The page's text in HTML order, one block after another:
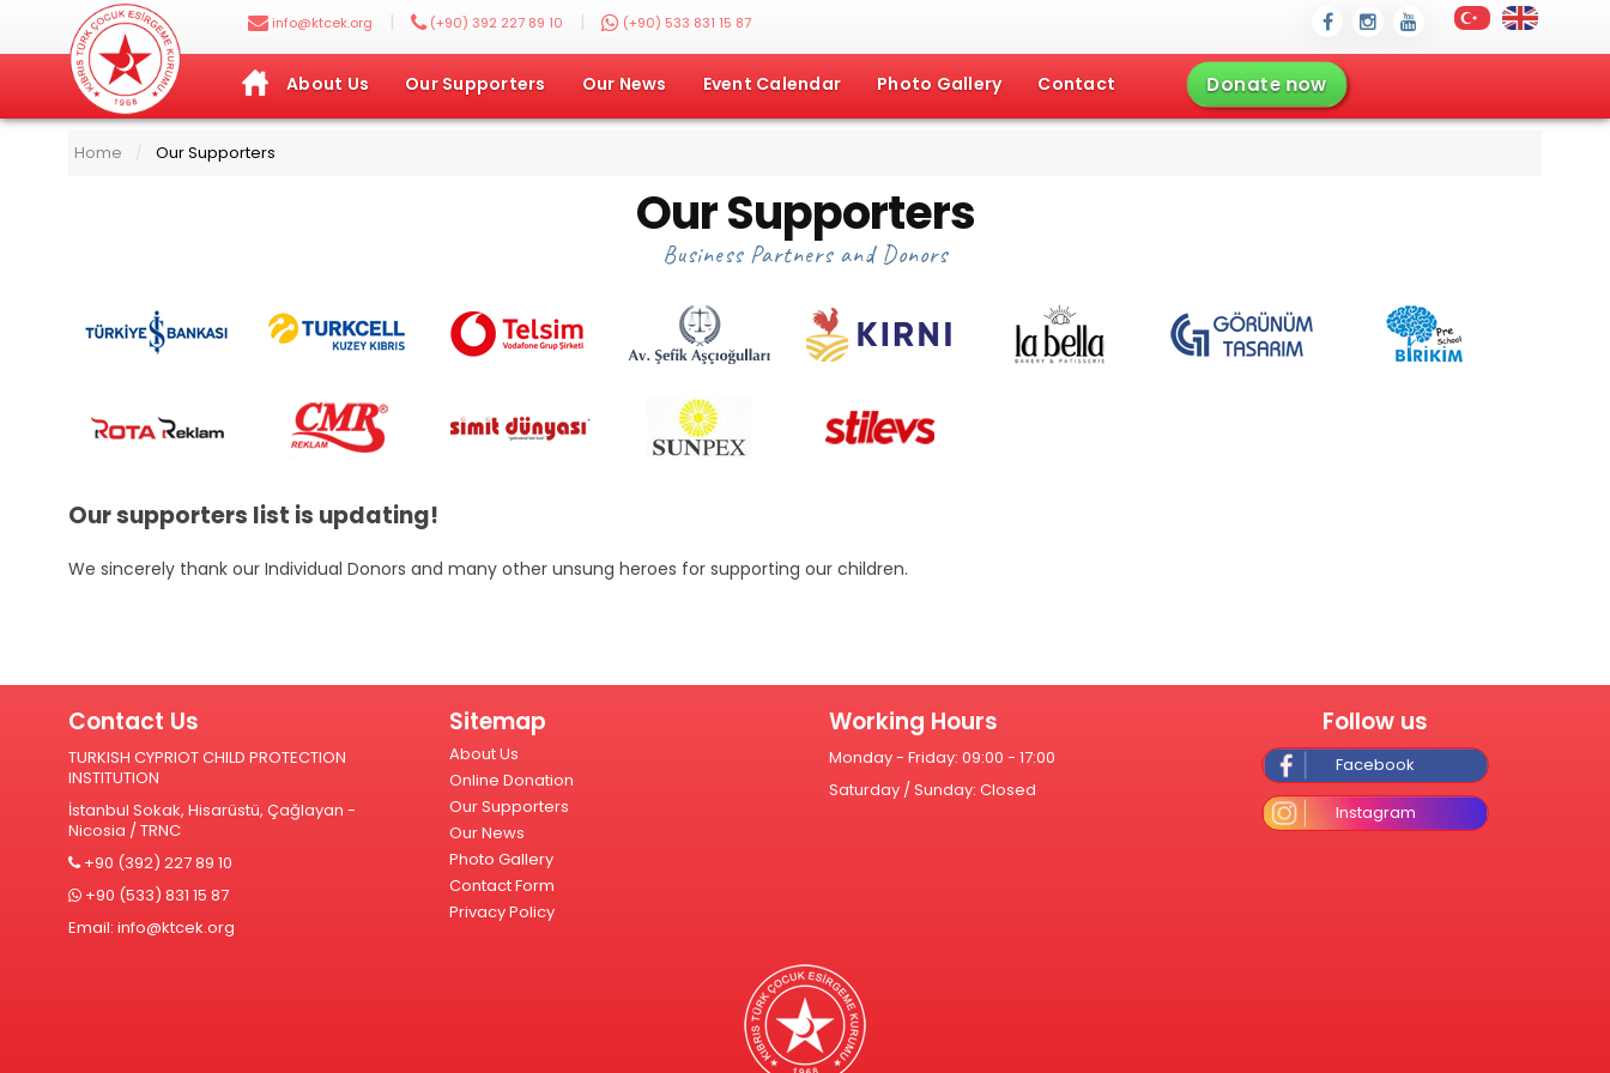
info@ktcek.org | (+90) 392 227 89 10 | (+90) 533 831 15 87
About Us Our Supporters Our News Event Calendar Photo Gallery Contact Donate now
Home / Our Supporters
Our Supporters
Business Partners and Donors
Our supporters list is updating!
We sincerely thank our Individual Donors and many other unsung heroes for supporting our children.
Contact Us
TURKISH CYPRIOT CHILD PROTECTION
INSTITUTION
İstanbul Sokak, Hisarüstü, Çağlayan -
Nicosia / TRNC
+90 (392) 227 89 10
+90 (533) 831 15 87
Email: info@ktcek.org
Sitemap
About Us
Online Donation
Our Supporters
Our News
Photo Gallery
Contact Form
Privacy Policy
Working Hours
Monday - Friday: 09:00 - 17:00
Saturday / Sunday: Closed
Follow us
Facebook
Instagram